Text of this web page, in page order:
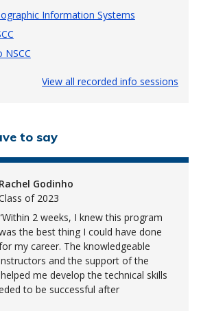
Information Systems
View all recorded info sessions
to say
Rachel Godinho
of 2023
Within 2 weeks, I knew this program
the best thing I could have done
my career. The knowledgeable
and the support of the
me develop the technical skills
to be successful after